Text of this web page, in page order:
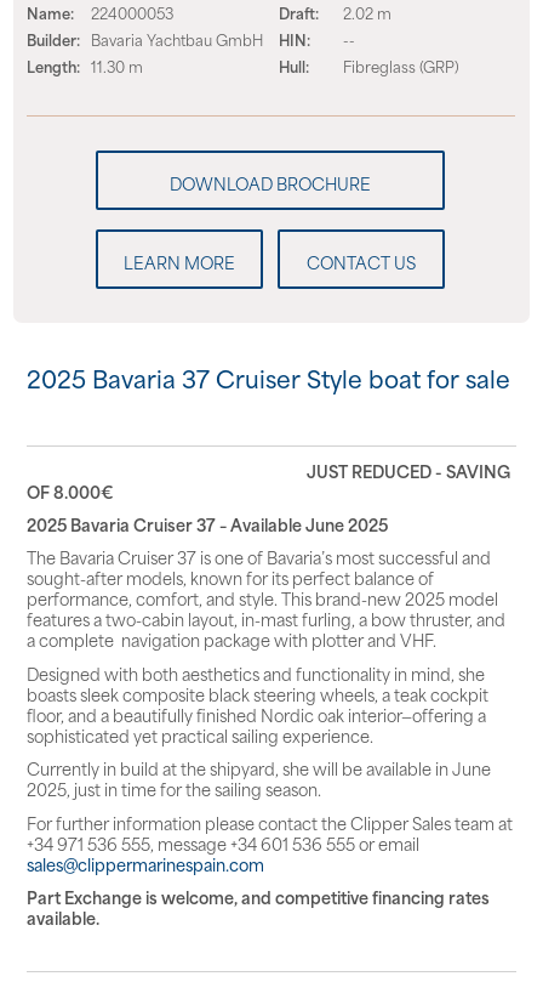
Name:
224000053
Builder: Bavaria Yachtbau GmbH
Length: 11.30 m
Draft:
2.02 m
HIN:
--
Hull:
Fibreglass (GRP)
LEARN MORE CONTACT US
2025 Bavaria 37 Cruiser Style boat for sale
JUST REDUCED - SAVING
OF 8.000€
2025 Bavaria Cruiser 37 – Available June 2025
The Bavaria Cruiser 37 is one of Bavaria’s most successful and
sought-after models, known for its perfect balance of
performance, comfort, and style. This brand-new 2025 model
features a two-cabin layout, in-mast furling, a bow thruster, and
a complete navigation package with plotter and VHF.
Designed with both aesthetics and functionality in mind, she
boasts sleek composite black steering wheels, a teak cockpit
floor, and a beautifully finished Nordic oak interior—offering a
sophisticated yet practical sailing experience.
Currently in build at the shipyard, she will be available in June
2025, just in time for the sailing season.
For further information please contact the Clipper Sales team at
+34 971 536 555, message +34 601 536 555 or email
sales@clippermarinespain.com
Part Exchange is welcome, and competitive financing rates
available.